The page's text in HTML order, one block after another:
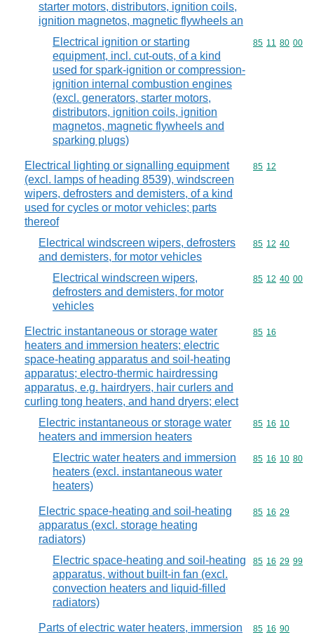
starter motors, distributors, ignition coils,
ignition magnetos, magnetic flywheels an
Electrical ignition or starting
equipment, incl. cut-outs, of a kind
used for spark-ignition or compression-
ignition internal combustion engines
(excl. generators, starter motors,
distributors, ignition coils, ignition
magnetos, magnetic flywheels and
sparking plugs)
Commodity
85 11 80 00
Electrical lighting or signalling equipment
(excl. lamps of heading 8539), windscreen
wipers, defrosters and demisters, of a kind
used for cycles or motor vehicles; parts
thereof
Commodity
85 12
Electrical windscreen wipers, defrosters
and demisters, for motor vehicles
Commodity
85 12 40
Electrical windscreen wipers,
defrosters and demisters, for motor
vehicles
Commodity
85 12 40 00
Electric instantaneous or storage water
heaters and immersion heaters; electric
space-heating apparatus and soil-heating
apparatus; electro-thermic hairdressing
apparatus, e.g. hairdryers, hair curlers and
curling tong heaters, and hand dryers; elect
Commodity
85 16
Electric instantaneous or storage water
heaters and immersion heaters
Commodity
85 16 10
Electric water heaters and immersion
heaters (excl. instantaneous water
heaters)
Commodity
85 16 10 80
Electric space-heating and soil-heating
apparatus (excl. storage heating
radiators)
Commodity
85 16 29
Electric space-heating and soil-heating
apparatus, without built-in fan (excl.
convection heaters and liquid-filled
radiators)
Commodity
85 16 29 99
Parts of electric water heaters, immersion
Commodity
85 16 90